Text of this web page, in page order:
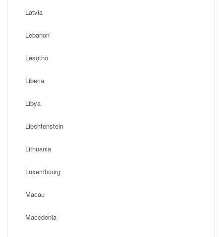
Latvia
Lebanon
Lesotho
Liberia
Libya
Liechtenstein
Lithuania
Luxembourg
Macau
Macedonia